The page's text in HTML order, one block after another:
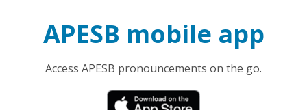
APESB mobile app
Access APESB pronouncements on the go.